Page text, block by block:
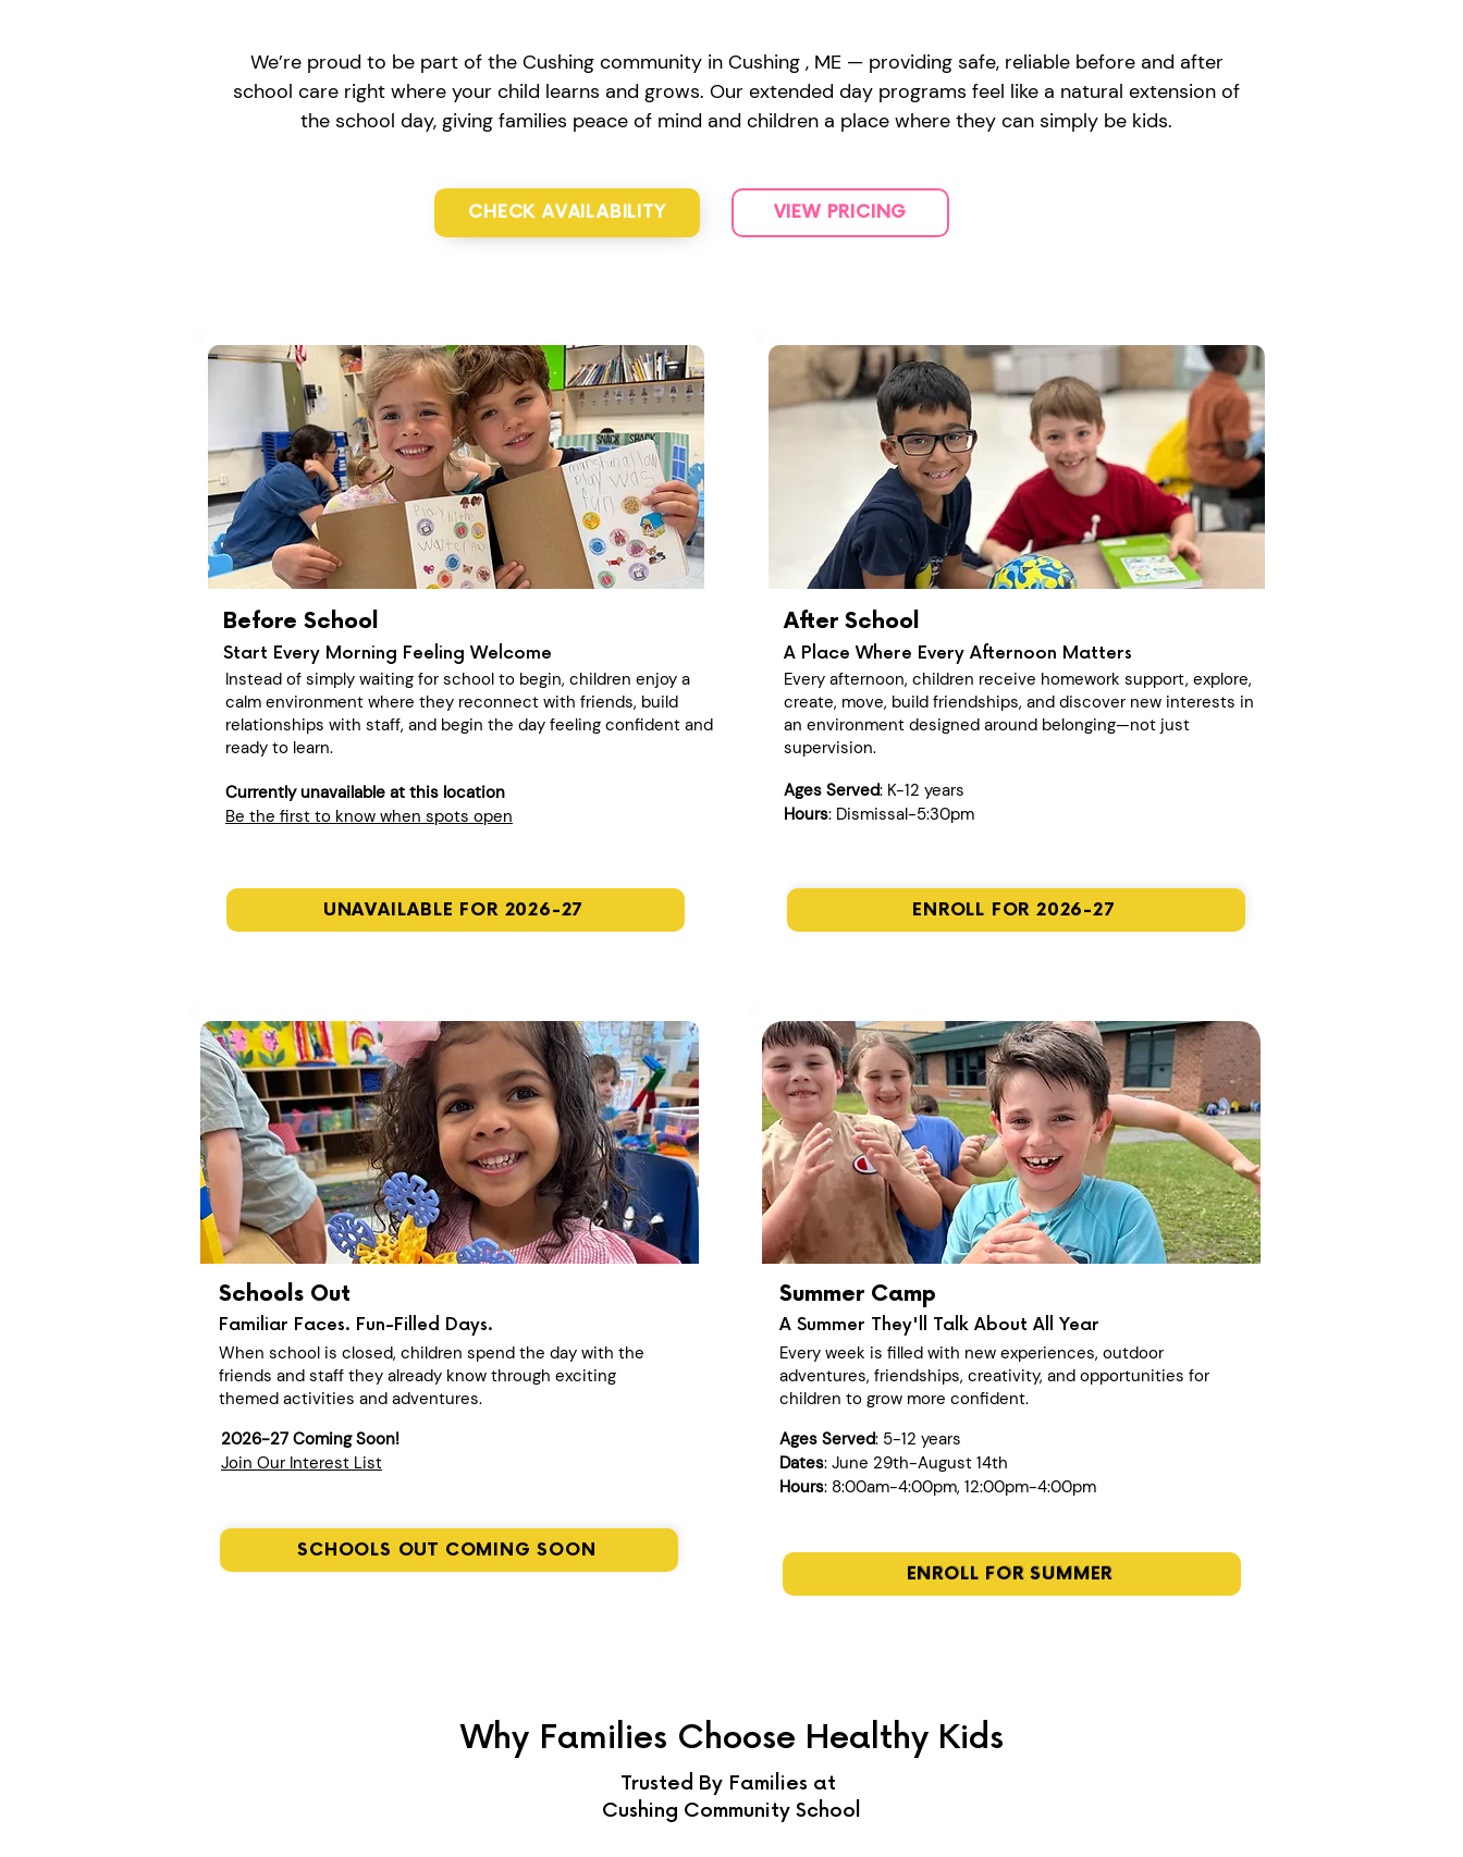
We’re proud to be part of the Cushing community in Cushing , ME — providing safe, reliable before and after
school care right where your child learns and grows. Our extended day programs feel like a natural extension of
the school day, giving families peace of mind and children a place where they can simply be kids.
CHECK AVAILABILITY VIEW PRICING
Before School
Start Every Morning Feeling Welcome
Instead of simply waiting for school to begin, children enjoy a
calm environment where they reconnect with friends, build
relationships with staff, and begin the day feeling confident and
ready to learn.
Currently unavailable at this location
Be the first to know when spots open
UNAVAILABLE FOR 2026-27
After School
A Place Where Every Afternoon Matters
Every afternoon, children receive homework support, explore,
create, move, build friendships, and discover new interests in
an environment designed around belonging—not just
supervision.
Ages Served: K-12 years
Hours: Dismissal-5:30pm
ENROLL FOR 2026-27
Schools Out
Familiar Faces. Fun-Filled Days.
When school is closed, children spend the day with the
friends and staff they already know through exciting
themed activities and adventures.
2026-27 Coming Soon!
Join Our Interest List
SCHOOLS OUT COMING SOON
Summer Camp
A Summer They'll Talk About All Year
Ages Served: 5-12 years
Dates: June 29th-August 14th
Hours: 8:00am-4:00pm, 12:00pm-4:00pm
Every week is filled with new experiences, outdoor
adventures, friendships, creativity, and opportunities for
children to grow more confident.
ENROLL FOR SUMMER
Why Families Choose Healthy Kids
Trusted By Families at
Cushing Community School